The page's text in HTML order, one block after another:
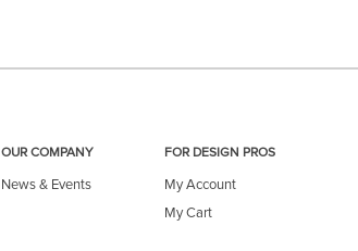
OUR COMPANY
News & Events
FOR DESIGN PROS
My Account
My Cart